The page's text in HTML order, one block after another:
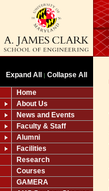
Expand All | Collapse All
Home
About Us
News and Events
Faculty & Staff
Alumni
Facilities
Research
Courses
GAMERA